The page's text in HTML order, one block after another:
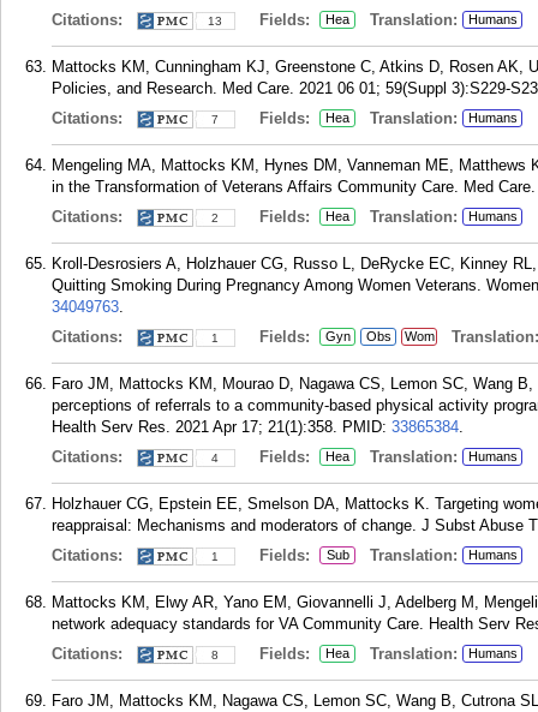
Citations: 13 Fields: Hea Translation: Humans
Mattocks KM, Cunningham KJ, Greenstone C, Atkins D, Rosen AK,
Policies, and Research. Med Care. 2021 06 01; 59(Suppl 3):S229-
Citations:
7 Fields: Hea Translation: Humans
Mengeling MA, Mattocks KM, Hynes DM, Vanneman ME, Matthews
in the Transformation of Veterans Affairs Community Care. Med
Citations:
2 Fields: Hea Translation: Humans
Kroll-Desrosiers A, Holzhauer CG, Russo L, DeRycke EC, Kinney
Quitting Smoking During Pregnancy Among Women Veterans.
34049763.
Citations:
1 Fields: Gyn Obs Wom Translation:
Faro JM, Mattocks KM, Mourao D, Nagawa CS, Lemon SC, Wang
perceptions of referrals to a community-based physical activity
Health Serv Res. 2021 Apr 17; 21(1):358. PMID: 33865384.
Citations:
4 Fields: Hea Translation: Humans
Holzhauer CG, Epstein EE, Smelson DA, Mattocks K. Targeting
reappraisal: Mechanisms and moderators of change. J Subst Abuse
Citations:
1 Fields: Sub Translation: Humans
Mattocks KM, Elwy AR, Yano EM, Giovannelli J, Adelberg M,
network adequacy standards for VA Community Care. Health Serv
Citations:
8 Fields: Hea Translation: Humans
Faro JM, Mattocks KM, Nagawa CS, Lemon SC, Wang B, Cutrona